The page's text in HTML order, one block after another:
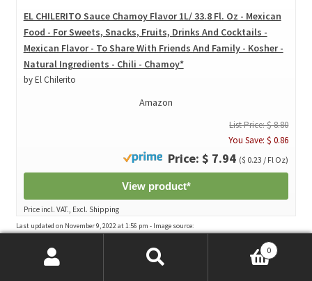
EL CHILERITO Sauce Chamoy Flavor 1L/ 33.8 Fl. Oz - Mexican
Food - For Sweets, Snacks, Fruits, Drinks And Cocktails -
Mexican Flavor - To Share With Friends And Family - Kosher -
Natural Ingredients - Chili - Chamoy*
by El Chilerito
Amazon
List Price: $ 8.80
You Save: $ 0.86
Price: $ 7.94 ($ 0.23 / Fl Oz)
View product*
Price incl. VAT., Excl. Shipping
Last updated on November 9, 2022 at 1:56 pm - Image source:
0